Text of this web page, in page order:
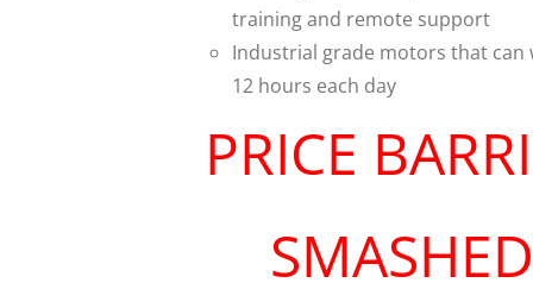
training and remote support
Industrial grade motors that can
12 hours each day
PRICE
SMASHED